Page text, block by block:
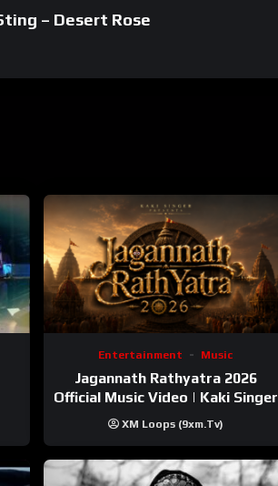
– Desert Rose
Entertainment Music
Jagannath Rathyatra 2026
Official Music Video | Kaki Singer
XM Loops (9xm.tv)